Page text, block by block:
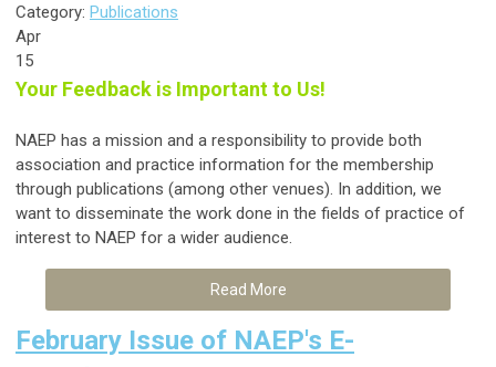
Category: Publications
Apr
15
Your Feedback is Important to Us!
NAEP has a mission and a responsibility to provide both
association and practice information for the membership
through publications (among other venues). In addition, we
want to disseminate the work done in the fields of practice of
interest to NAEP for a wider audience.
Read More
February Issue of NAEP's E-